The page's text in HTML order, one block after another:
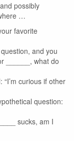
possibly
…
favorite
and you
______, what do
curious if other
question:
sucks, am I